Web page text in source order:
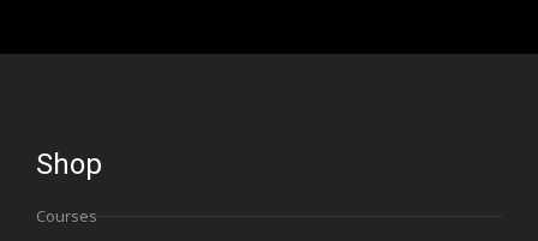
Shop
Courses